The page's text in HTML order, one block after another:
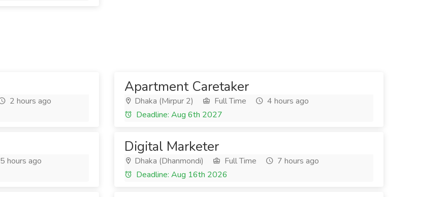
2 hours ago
Apartment Caretaker
Dhaka (Mirpur 2) Full Time
4 hours ago
Deadline: Aug 6th 2027
5 hours ago
Digital Marketer
Dhaka (Dhanmondi) Full Time
7 hours ago
Deadline: Aug 16th 2026